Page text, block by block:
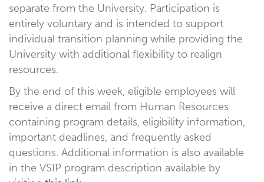
separate from the University. Participation is
entirely voluntary and is intended to support
individual transition planning while providing the
University with additional flexibility to realign
resources.
By the end of this week, eligible employees will
receive a direct email from Human Resources
containing program details, eligibility information,
important deadlines, and frequently asked
questions. Additional information is also available
in the VSIP program description available by